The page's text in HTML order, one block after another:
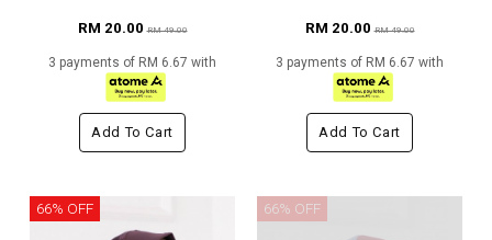
RM 20.00RM 49.00
3 payments of RM 6.67 with
Add To Cart
RM 20.00RM 49.00
3 payments of RM 6.67 with
Add To Cart
66% OFF 66% OFF